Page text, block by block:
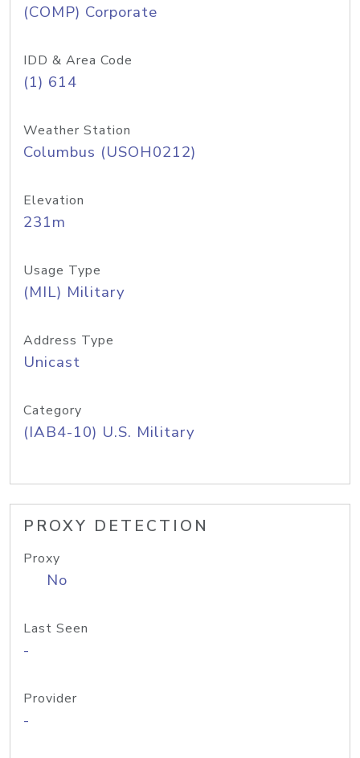
(COMP) Corporate
IDD & Area Code
(1) 614
Weather Station
Columbus (USOH0212)
Elevation
231m
Usage Type
(MIL) Military
Address Type
Unicast
Category
(IAB4-10) U.S. Military
PROXY DETECTION
Proxy
No
Last Seen
-
Provider
-